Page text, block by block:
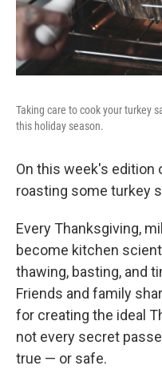
Taking care to cook your turkey
this holiday season.
On this week's edition
roasting some turkey
Every Thanksgiving,
become kitchen
thawing, basting, and
Friends and family
for creating the ideal
not every secret
true — or safe.